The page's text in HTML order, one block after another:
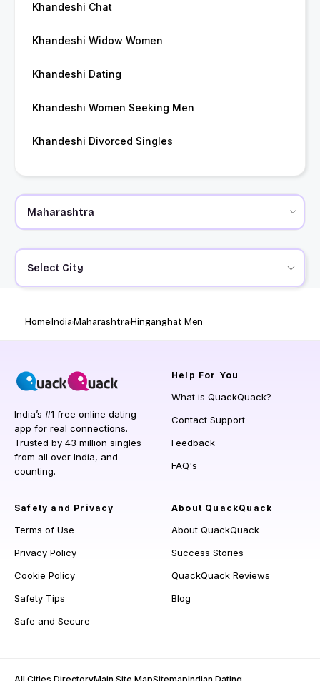
Khandeshi Chat
Khandeshi Widow Women
Khandeshi Dating
Khandeshi Women Seeking Men
Khandeshi Divorced Singles
Select City
HomeIndiaMaharashtraHinganghat Men
India’s #1 free online dating
app for real connections.
Trusted by 43 million singles
from all over India, and
counting.
Help For You
What is QuackQuack?
Contact Support
Feedback
FAQ's
Safety and Privacy
Terms of Use
Privacy Policy
Cookie Policy
Safety Tips
Safe and Secure
About QuackQuack
About QuackQuack
Success Stories
QuackQuack Reviews
Blog